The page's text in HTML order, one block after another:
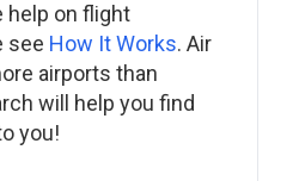
help on flight
see How It Works. Air
airports than
will help you find
you!